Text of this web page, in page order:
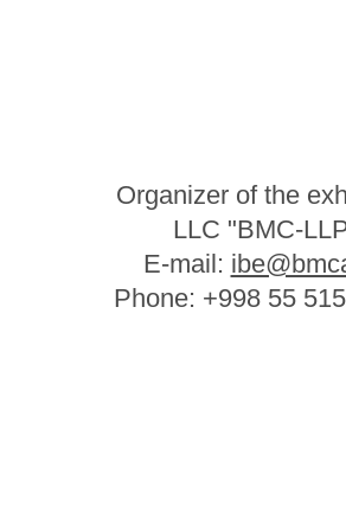
Organizer of the
LLC "BMC-
E-mail:
Phone: +998 55